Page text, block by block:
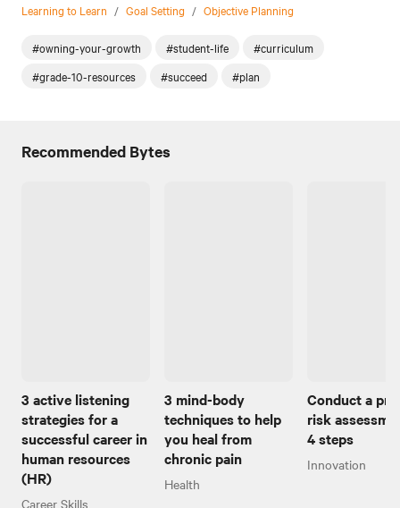
Learning to Learn / Goal Setting / Objective Planning
#owning-your-growth #student-life
#curriculum
#grade-10-resources
#succeed #plan
Recommended Bytes
3 active listening
strategies for a
successful career in
human resources
(HR)
Career Skills
3 mind-body
techniques to help
you heal from
chronic pain
Health
Conduct a
risk
4 steps
Innovation